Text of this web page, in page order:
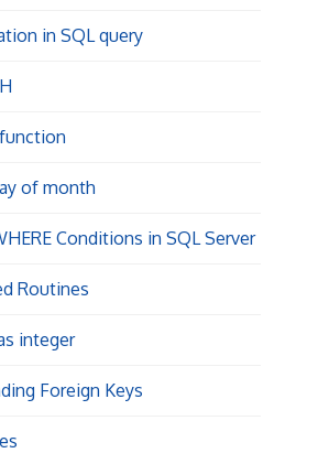
in SQL query
of month
Conditions in SQL Server
Routines
integer
Foreign Keys